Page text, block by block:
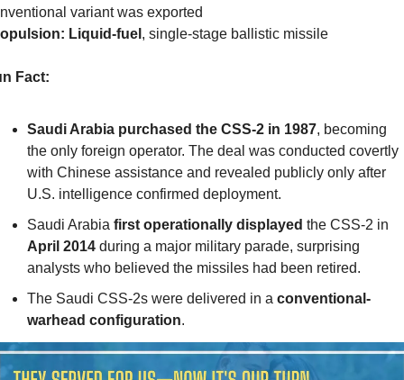
variant was exported
Liquid-fuel , single-stage ballistic missile
Fact:
Saudi Arabia purchased the CSS-2 in 1987, becoming
the only foreign operator. The deal was conducted covertly
with Chinese assistance and revealed publicly only after
U.S. intelligence confirmed deployment.
Saudi Arabia first operationally displayed
April 2014 during a major military parade, surprising
analysts who believed the missiles had been retired.
The Saudi CSS-2s were delivered in a conventional-
warhead configuration.